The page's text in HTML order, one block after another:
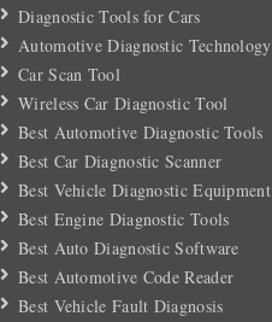
Diagnostic Tools for Cars
Automotive Diagnostic Technology
Car Scan Tool
Wireless Car Diagnostic Tool
Best Automotive Diagnostic Tools
Best Car Diagnostic Scanner
Best Vehicle Diagnostic Equipment
Best Engine Diagnostic Tools
Best Auto Diagnostic Software
Best Automotive Code Reader
Best Vehicle Fault Diagnosis